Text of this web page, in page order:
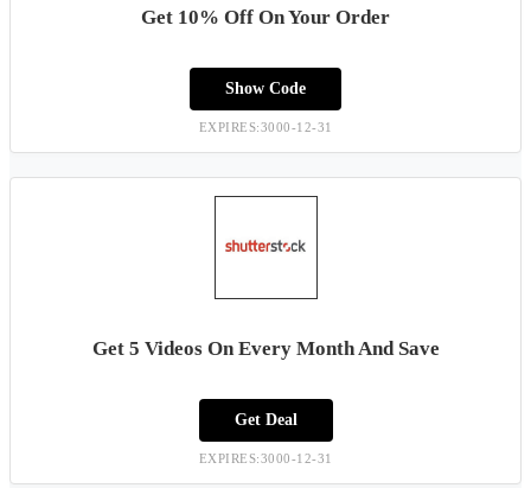
Get 10% Off On Your Order
Show Code
EXPIRES:3000-12-31
Get 5 Videos On Every Month And Save
Get Deal
EXPIRES:3000-12-31